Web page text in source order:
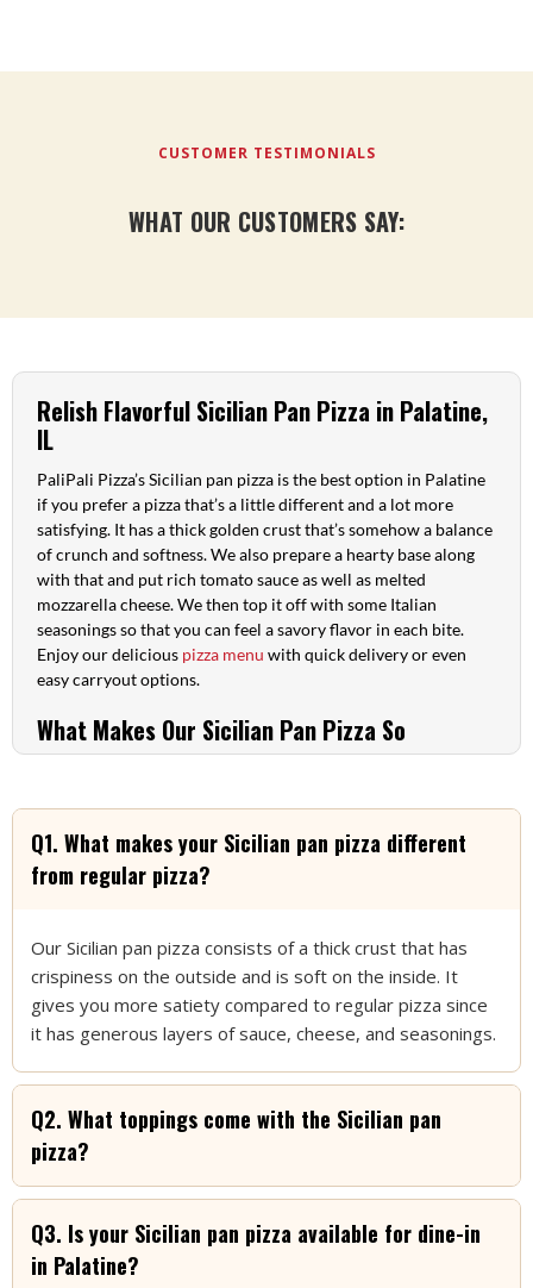
CUSTOMER TESTIMONIALS
WHAT OUR CUSTOMERS SAY:
Relish Flavorful Sicilian Pan Pizza in Palatine,
IL
PaliPali Pizza’s Sicilian pan pizza is the best option in Palatine
if you prefer a pizza that’s a little different and a lot more
satisfying. It has a thick golden crust that’s somehow a balance
of crunch and softness. We also prepare a hearty base along
with that and put rich tomato sauce as well as melted
mozzarella cheese. We then top it off with some Italian
seasonings so that you can feel a savory flavor in each bite.
Enjoy our delicious pizza menu with quick delivery or even
easy carryout options.
What Makes Our Sicilian Pan Pizza So
Flavorful?
Sicilian pan pizza. Let’s look at what goes into every slice just
so you can have a truly exceptional experience:
We start our Sicilian pan pizza’s preparation with a thick
dough for which we take quality flour, yeast and water
sometimes with the addition of a little bit of olive oil. We let
the dough rise slowly enough to have that soft interior and
2. Vine-Ripened Tomatoes for Sauce
We use fresh vine ripened tomatoes during the making
these tomatoes at their most ripe stage, after which we
simmer them with some Italian herbs so that we can bring out
their natural sweetness and richness.
Q1. What makes your Sicilian pan pizza different
from regular pizza?
Our Sicilian pan pizza consists of a thick crust that has
crispiness on the outside and is soft on the inside. It
gives you more satiety compared to regular pizza since
it has generous layers of sauce, cheese, and seasonings.
Q2. What toppings come with the Sicilian pan
pizza?
Q3. Is your Sicilian pan pizza available for dine-in
in Palatine?